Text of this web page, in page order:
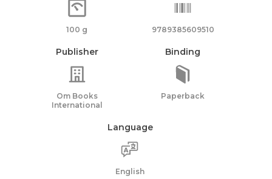
100 g 9789385609510
Publisher
Om Books
International
Binding
Paperback
Language
English